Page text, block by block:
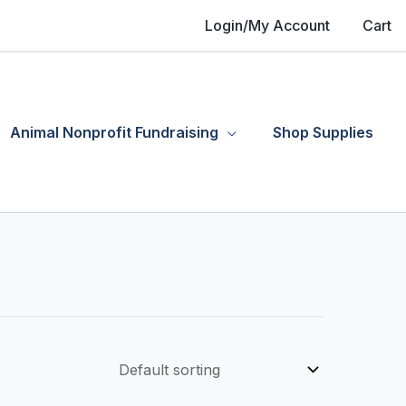
Login/My Account Cart
Animal Nonprofit Fundraising Shop Supplies